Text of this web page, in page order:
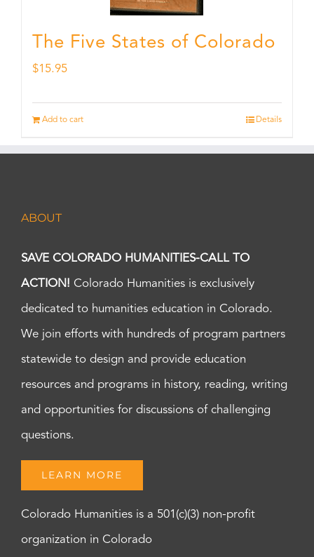
The Five States of Colorado
$15.95
Add to cart Details
ABOUT
SAVE COLORADO HUMANITIES-CALL TO
ACTION! Colorado Humanities is exclusively
dedicated to humanities education in Colorado.
We join efforts with hundreds of program partners
statewide to design and provide education
resources and programs in history, reading, writing
and opportunities for discussions of challenging
questions.
LEARN MORE
Colorado Humanities is a 501(c)(3) non-profit
organization in Colorado